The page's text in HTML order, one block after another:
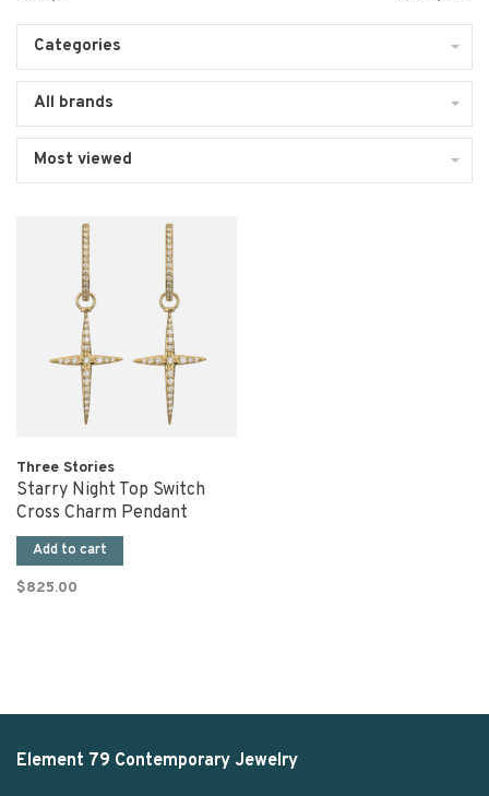
Categories
All brands
Most viewed
Three Stories
Starry Night Top Switch
Cross Charm Pendant
Add to cart
$825.00
Element 79 Contemporary Jewelry